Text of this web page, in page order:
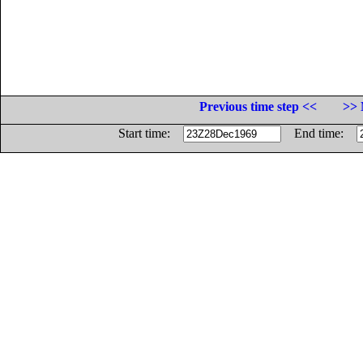
Previous time step <<
>>
Start time:
End time: